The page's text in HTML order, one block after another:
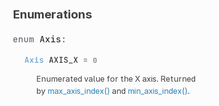
Enumerations
enum Axis :
Axis AXIS_X = 0
Enumerated value for the X axis. Returned
by max_axis_index() and min_axis_index().